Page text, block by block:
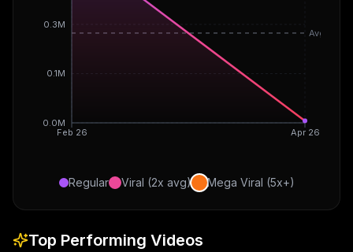
Feb 26 Apr 26
0.0M
0.1M
0.3M
Avg
Regular Viral (2x avg) Mega Viral (5x+)
Top Performing Videos